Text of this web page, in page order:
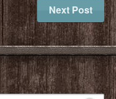
Next Post